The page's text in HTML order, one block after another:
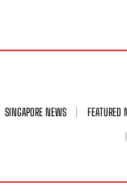
SINGAPORE NEWS FEATURED